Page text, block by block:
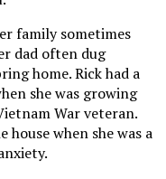
family sometimes
dad often dug
home. Rick had a
she was growing
War veteran.
house when she was a